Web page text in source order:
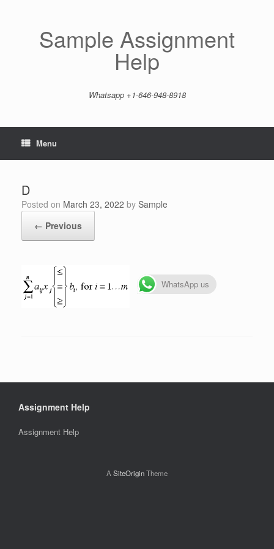
Sample Assignment
Help
Whatsapp +1-646-948-8918
Menu
D
Posted on March 23, 2022 by Sample
← Previous
Assignment Help
Assignment Help
A SiteOriginTheme
WhatsApp us